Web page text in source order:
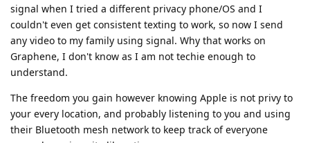
signal when I tried a different privacy phone/OS and I
couldn't even get consistent texting to work, so now I send
any video to my family using signal. Why that works on
Graphene, I don't know as I am not techie enough to
understand.
The freedom you gain however knowing Apple is not privy to
your every location, and probably listening to you and using
their Bluetooth mesh network to keep track of everyone